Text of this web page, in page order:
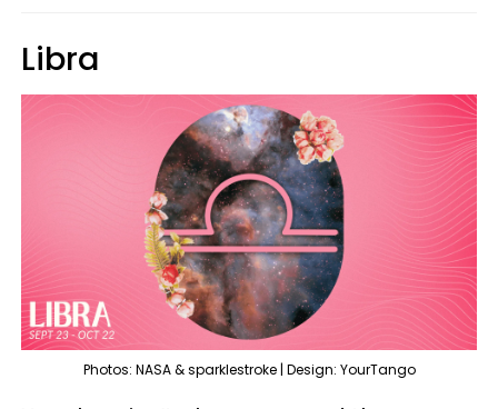
Libra
Photos: NASA & sparklestroke | Design: YourTango